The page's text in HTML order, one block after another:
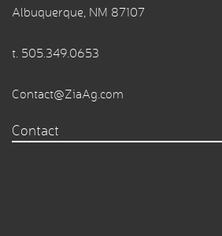
Albuquerque, NM 87107
t. 505.349.0653
Contact@ZiaAg.com
Contact